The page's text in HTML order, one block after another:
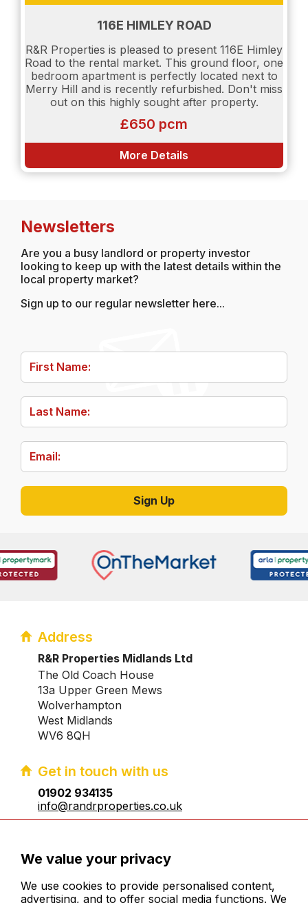
116E HIMLEY ROAD
R&R Properties is pleased to present 116E Himley
Road to the rental market. This ground floor, one
bedroom apartment is perfectly located next to
Merry Hill and is recently refurbished. Don't miss
out on this highly sought after property.
£650 pcm
More Details
Newsletters
Are you a busy landlord or property investor
looking to keep up with the latest details within the
local property market?
Sign up to our regular newsletter here...
Address
R&R Properties Midlands Ltd
The Old Coach House
13a Upper Green Mews
Wolverhampton
West Midlands
WV6 8QH
Get in touch with us
01902 934135
info@randrproperties.co.uk
We value your privacy
We use cookies to provide personalised content,
advertising, and to offer social media functions. We